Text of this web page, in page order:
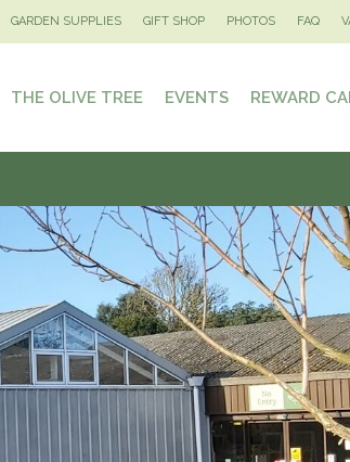
GARDEN SUPPLIES GIFT SHOP PHOTOS FAQ
THE OLIVE TREE EVENTS REWARD